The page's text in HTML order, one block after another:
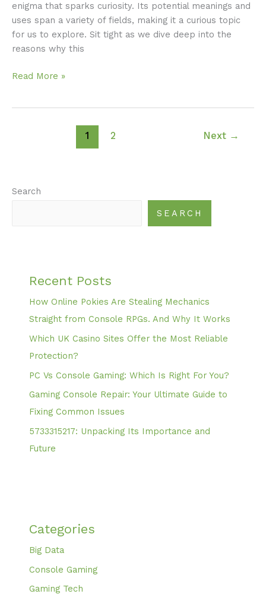
enigma that sparks curiosity. Its potential meanings and
uses span a variety of fields, making it a curious topic
for us to explore. Sit tight as we dive deep into the
reasons why this
Read More »
1 2 Next →
Search
SEARCH
Recent Posts
How Online Pokies Are Stealing Mechanics
Straight from Console RPGs. And Why It Works
Which UK Casino Sites Offer the Most Reliable
Protection?
PC Vs Console Gaming: Which Is Right For You?
Gaming Console Repair: Your Ultimate Guide to
Fixing Common Issues
5733315217: Unpacking Its Importance and
Future
Categories
Big Data
Console Gaming
Gaming Tech